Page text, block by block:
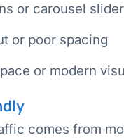
or carousel
or poor spacing
or modern
comes from